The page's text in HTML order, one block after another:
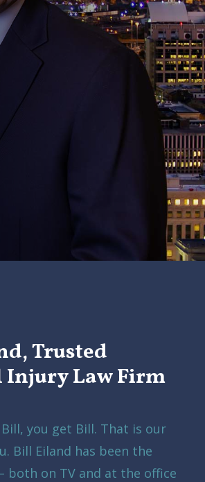
Trusted
Injury Law Firm
you get Bill. That is our
Bill Eiland has been the
both on TV and at the office